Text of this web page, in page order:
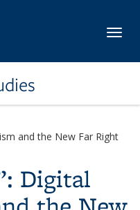
and the New Far Right
Digital